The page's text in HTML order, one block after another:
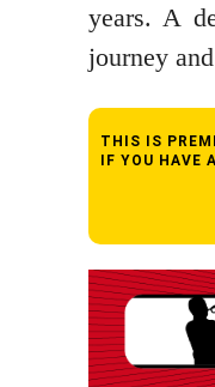
years. A
journey
THIS IS
IF YOU HAVE